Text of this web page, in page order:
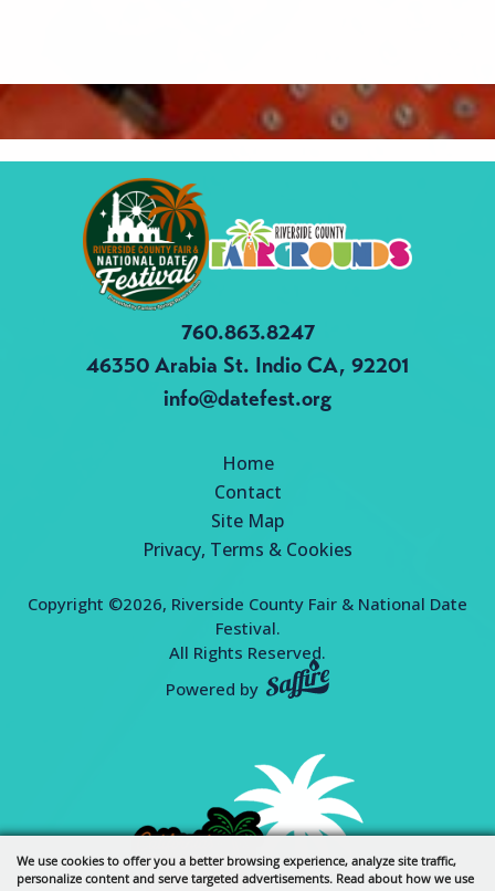
We use cookies to offer you a better browsing experience, analyze site traffic,
personalize content and serve targeted advertisements. Read about how we use
760.863.8247
46350 Arabia St. Indio CA, 92201
info@datefest.org
Home
Contact
Site Map
Privacy, Terms & Cookies
Copyright ©2026, Riverside County Fair & National Date
Festival.
All Rights Reserved.
Powered by